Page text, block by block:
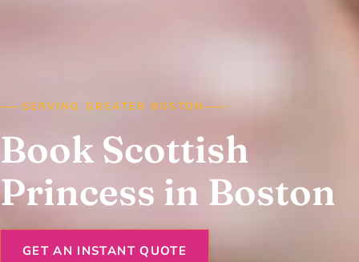
SERVING GREATER BOSTON
Book Scottish
Princess in Boston
GET AN INSTANT QUOTE